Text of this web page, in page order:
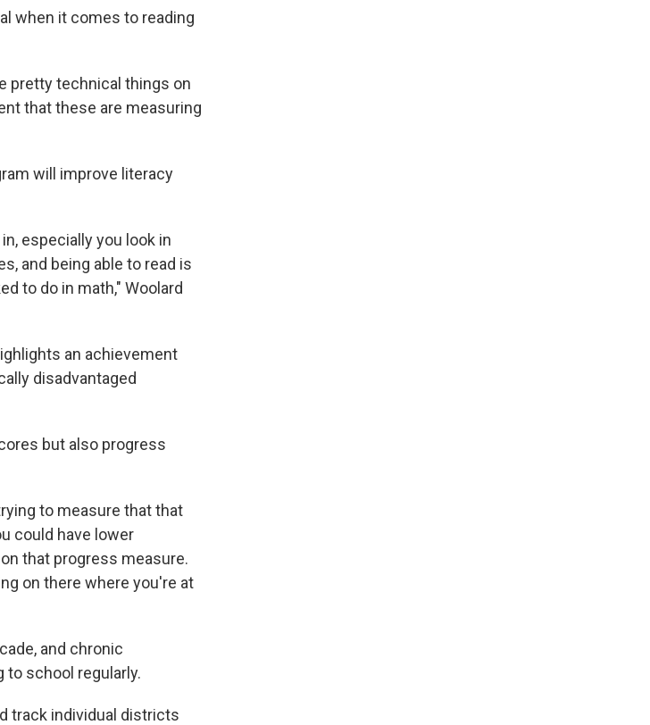
when it comes to reading
pretty technical things on
that these are measuring
will improve literacy
especially you look in
and being able to read is
to do in math," Woolard
an achievement
disadvantaged
but also progress
to measure that that
could have lower
that progress measure.
on there where you're at
and chronic
to school regularly.
track individual districts